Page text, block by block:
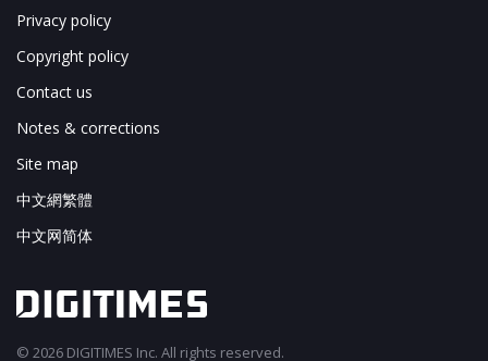
Privacy policy
Copyright policy
Contact us
Notes & corrections
Site map
中文網繁體
中文网简体
© 2026 DIGITIMES Inc. All rights reserved.